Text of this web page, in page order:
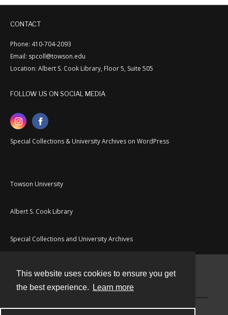
This website uses cookies to ensure you get
the best experience.
Learn more
CONTACT
Phone: 410-704-2093
Email: spcoll@towson.edu
Location: Albert S. Cook Library, Floor 5, Suite 505
FOLLOW US ON SOCIAL MEDIA
Special Collections & University Archives on WordPress
Towson University
Albert S. Cook Library
Special Collections and University Archives